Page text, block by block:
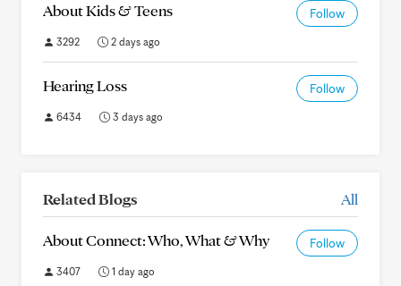
About Kids & Teens Follow
3292 2 days ago
Hearing Loss Follow
6434 3 days ago
Related Blogs All
About Connect: Who, What & Why Follow
3407 1 day ago